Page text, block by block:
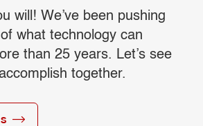
will! We’ve been pushing
what technology can
than 25 years. Let’s see
together.